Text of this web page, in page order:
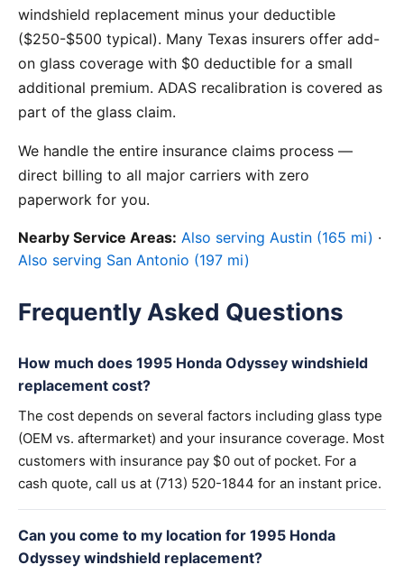
windshield replacement minus your deductible
($250-$500 typical). Many Texas insurers offer add-
on glass coverage with $0 deductible for a small
additional premium. ADAS recalibration is covered as
part of the glass claim.
We handle the entire insurance claims process —
direct billing to all major carriers with zero
paperwork for you.
Nearby Service Areas: Also serving Austin (165 mi) ·
Also serving San Antonio (197 mi)
Frequently Asked Questions
How much does 1995 Honda Odyssey windshield
replacement cost?
The cost depends on several factors including glass type
(OEM vs. aftermarket) and your insurance coverage. Most
customers with insurance pay $0 out of pocket. For a
cash quote, call us at (713) 520-1844 for an instant price.
Can you come to my location for 1995 Honda
Odyssey windshield replacement?